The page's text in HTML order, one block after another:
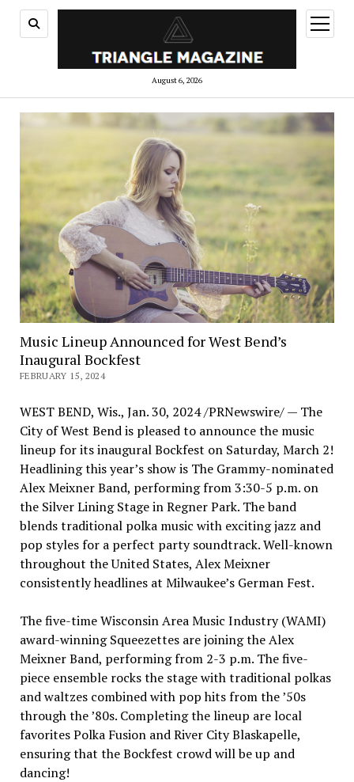
August 6, 2026
open
menu
Music Lineup Announced for West Bend’s
Inaugural Bockfest
FEBRUARY 15, 2024
WEST BEND, Wis., Jan. 30, 2024/PRNewswire/ — The
City of West Bendis pleased to announce the music
lineup for its inaugural Bockfest on Saturday, March 2!
Headlining this year’s show is The Grammy-nominated
Alex Meixner Band, performing from3:30-5 p.m.on
the Silver Lining Stage in Regner Park. The band
blends traditional polka music with exciting jazz and
pop styles for a perfect party soundtrack. Well-known
throughout the United States, Alex Meixner
consistently headlines at Milwaukee’s German Fest.
The five-time Wisconsin Area Music Industry (WAMI)
award-winning Squeezettes are joining the Alex
Meixner Band, performing from 2-3 p.m.The five-
piece ensemble rocks the stage with traditional polkas
and waltzes combined with pop hits from the ’50s
through the ’80s. Completing the lineup are local
favorites Polka Fusion and River City Blaskapelle,
ensuring that the Bockfest crowd will be up and
dancing!